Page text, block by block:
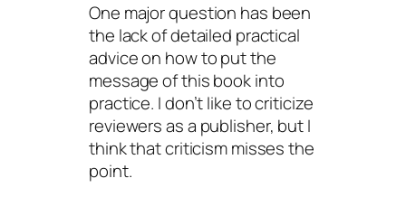
One major question has been
the lack of detailed practical
advice on how to put the
message of this book into
practice. I don’t like to criticize
reviewers as a publisher, but I
think that criticism misses the
point.